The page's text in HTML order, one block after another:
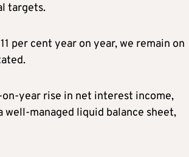
targets.
per cent year on year, we remain on
year rise in net interest income,
managed liquid balance sheet,